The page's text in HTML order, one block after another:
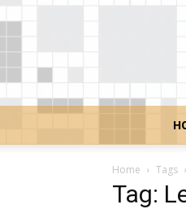
Home Tags
Tag: